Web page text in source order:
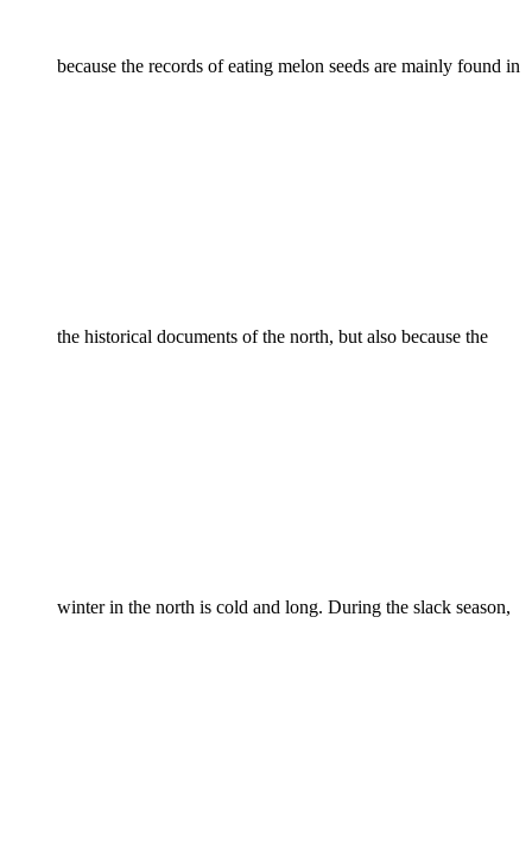
because the records of eating melon seeds are mainly found in
the historical documents of the north, but also because the
winter in the north is cold and long. During the slack season,